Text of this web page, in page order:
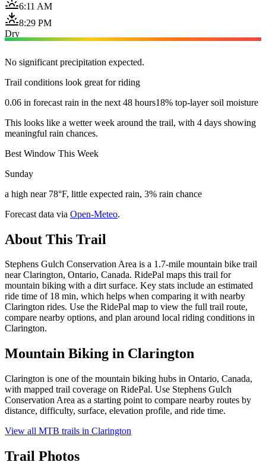
6:11 AM
8:29 PM
Dry
No significant precipitation expected.
Trail conditions look great for riding
0.06 in forecast rain in the next 48 hours18% top-layer soil moisture
This looks like a wetter week around the trail, with 4 days showing
meaningful rain chances.
Best Window This Week
Sunday
a high near 78°F, little expected rain, 3% rain chance
Forecast data via Open-Meteo.
About This Trail
Stephens Gulch Conservation Area is a 1.7-mile mountain bike trail
near Clarington, Ontario, Canada. RidePal maps this trail for
mountain biking with a dirt surface. Key stats include an estimated
ride time of 18 min, which helps when comparing it with nearby
Clarington rides. Use the RidePal map to view the full trail route,
compare nearby options, and plan around local riding conditions in
Clarington.
Mountain Biking in Clarington
Clarington is one of the mountain biking hubs in Ontario, Canada,
with mapped trail coverage on RidePal. Use Stephens Gulch
Conservation Area as a starting point to compare nearby routes by
distance, difficulty, surface, elevation profile, and ride time.
View all MTB trails in Clarington
Trail Photos